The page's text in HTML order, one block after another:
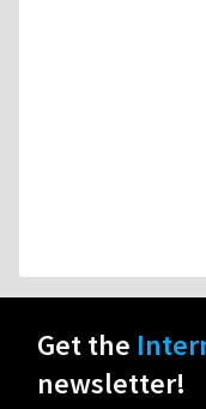
Get the
newsletter!